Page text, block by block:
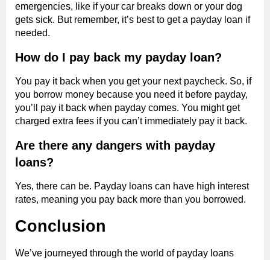
emergencies, like if your car breaks down or your dog
gets sick. But remember, it’s best to get a payday loan if
needed.
How do I pay back my payday loan?
You pay it back when you get your next paycheck. So, if
you borrow money because you need it before payday,
you’ll pay it back when payday comes. You might get
charged extra fees if you can’t immediately pay it back.
Are there any dangers with payday
loans?
Yes, there can be. Payday loans can have high interest
rates, meaning you pay back more than you borrowed.
Conclusion
We’ve journeyed through the world of payday loans